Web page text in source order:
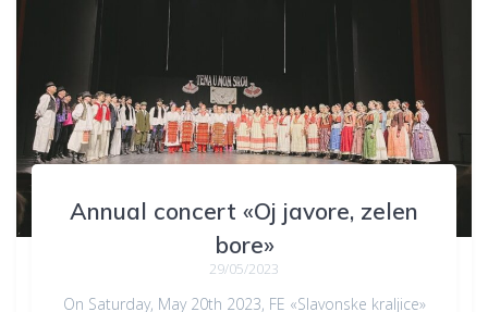
Annual concert «Oj javore, zelen
bore»
29/05/2023
On Saturday, May 20th 2023, FE «Slavonske kraljice»